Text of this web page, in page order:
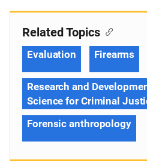
Related Topics
Evaluation Firearms
Research and
Science for Criminal
Forensic anthropology